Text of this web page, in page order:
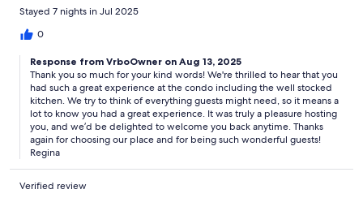
Stayed 7 nights in Jul 2025
0
Response from VrboOwner on Aug 13, 2025
Thank you so much for your kind words! We're thrilled to hear that you
had such a great experience at the condo including the well stocked
kitchen. We try to think of everything guests might need, so it means a
lot to know you had a great experience. It was truly a pleasure hosting
you, and we’d be delighted to welcome you back anytime. Thanks
again for choosing our place and for being such wonderful guests!
Regina
Verified review